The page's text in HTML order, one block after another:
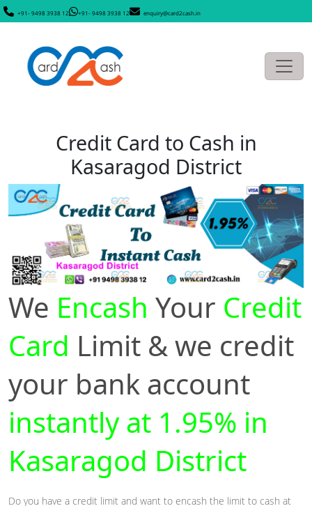
+91- 9498 3938 12 +91- 9498 3938 12 enquiry@card2cash.in
Credit Card to Cash in
Kasaragod District
We Encash Your Credit
Card Limit & we credit
your bank account
instantly at 1.95% in
Kasaragod District
Do you have a credit limit and want to encash the limit to cash at